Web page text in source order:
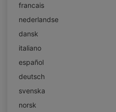
francais
nederlandse
dansk
italiano
español
deutsch
svenska
norsk